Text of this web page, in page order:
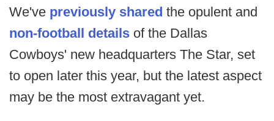
We've previously shared the opulent and
non-football details of the Dallas
Cowboys' new headquarters The Star, set
to open later this year, but the latest aspect
may be the most extravagant yet.